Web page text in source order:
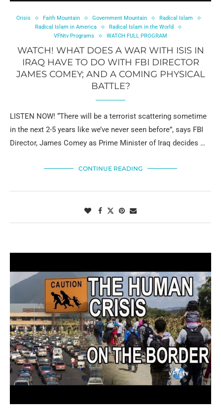
Crisis Faith Mountain Government Mountain
Radical Islam
Radical Islam in America
Radical Islam in the World
VFNtv Programs
WATCH FULL PROGRAM
WATCH! WHAT DOES A WAR WITH ISIS IN
IRAQ HAVE TO DO WITH FBI DIRECTOR
JAMES COMEY; AND A COMING PHYSICAL
BATTLE?
LISTEN NOW! “There will be a terrorist scattering sometime
in the next 2-5 years like we’ve never seen before”, says FBI
Director, James Comey as Prime Minister of Iraq decides …
CONTINUE READING